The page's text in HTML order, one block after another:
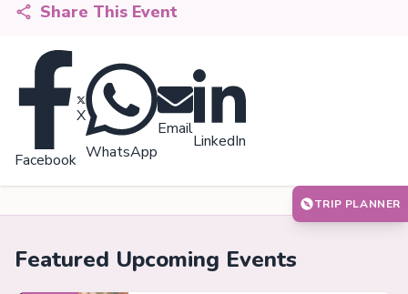
Share This Event
Facebook
X
WhatsApp
Email
LinkedIn
Featured Upcoming Events
TRIP PLANNER